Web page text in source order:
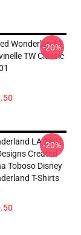
Wonderland T-
TW Classic
-20%
LA 2801
Created
Toboso Disney
T-Shirts
-20%